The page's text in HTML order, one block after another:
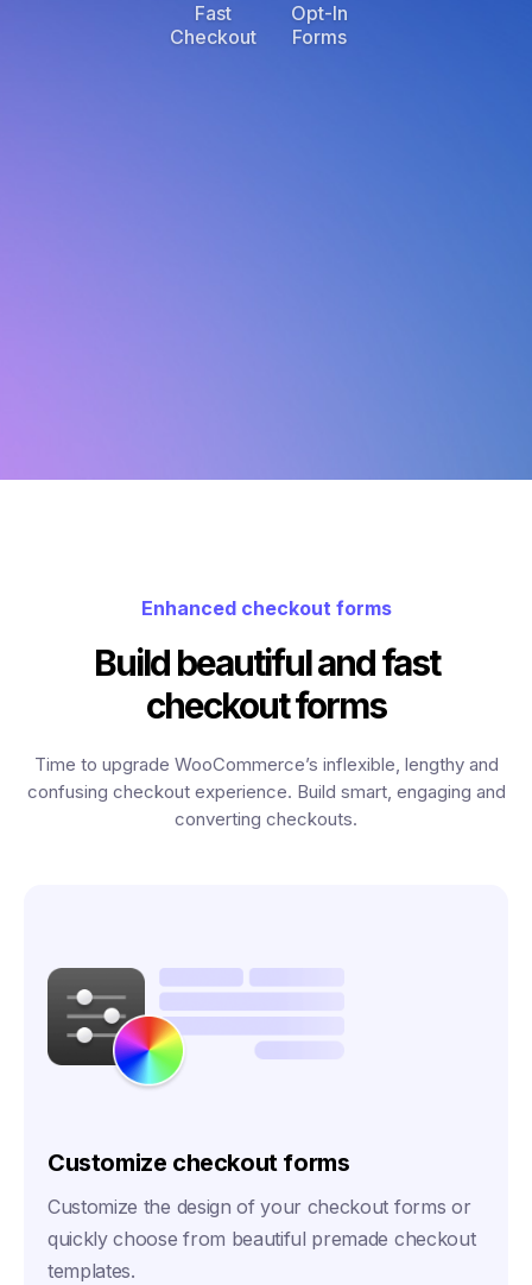
Fast
Checkout
Opt-In
Forms
Enhanced checkout forms
Build beautiful and fast
checkout forms
Time to upgrade WooCommerce’s inflexible, lengthy and
confusing checkout experience. Build smart, engaging and
converting checkouts.
Customize checkout forms
Customize the design of your checkout forms or
quickly choose from beautiful premade checkout
templates.